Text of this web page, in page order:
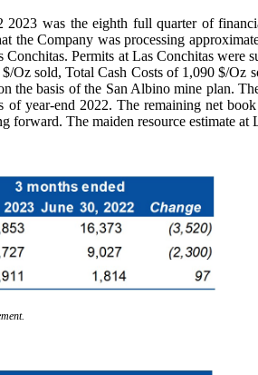
was the eighth full quarter of
Company was processing
Permits at Las Conchitas
Oz sold, Total Cash Costs of 1,090 $/
the basis of the San Albino mine plan.
year-end 2022. The remaining net
forward. The maiden resource estimate at